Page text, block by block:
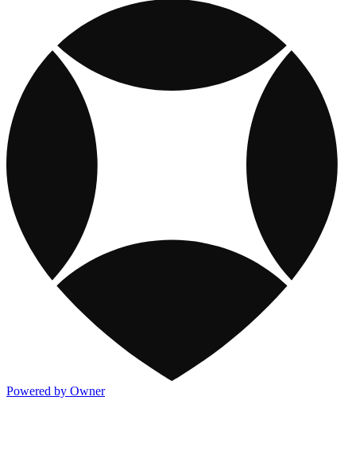
Powered by Owner